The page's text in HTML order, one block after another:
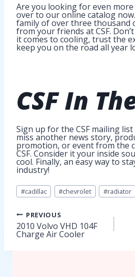
Are you looking for even more
over to our online catalog
family of over three thousand
from your friends at CSF.
it comes to cooling, trust the
keep you on the road all year
CSF In
Sign up for the CSF mailing list
miss another news story,
promotion, or event from the
CSF. Consider it your inside
cool. Finally, an easy way to
industry!
Post
Tags:
#cadillac #chevrolet #radiator
Post
navigation
PREVIOUS
2010 Volvo VHD 104F
Charge Air Cooler